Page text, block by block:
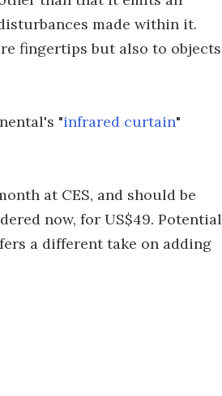
made within it.
fingertips but also to objects
"infrared curtain"
at CES, and should be
now, for US$49. Potential
a different take on adding